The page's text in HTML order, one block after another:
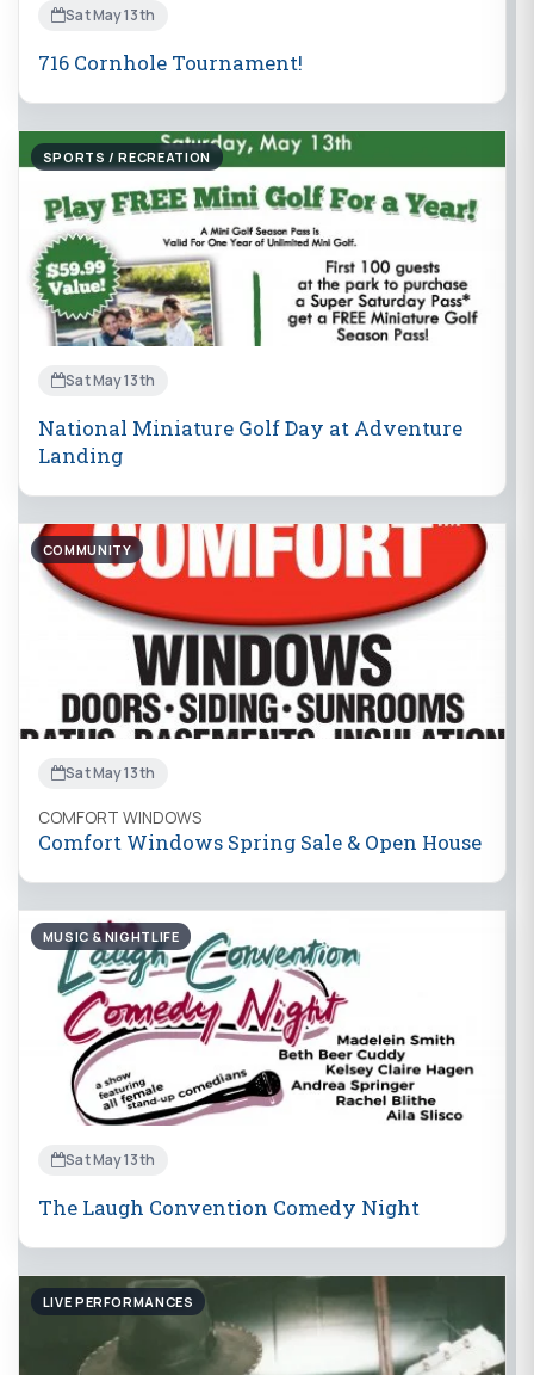
Sat May 13th
716 Cornhole Tournament!
SPORTS / RECREATION
Sat May 13th
National Miniature Golf Day at Adventure
Landing
COMMUNITY
Sat May 13th
COMFORT WINDOWS
Comfort Windows Spring Sale & Open House
MUSIC & NIGHTLIFE
Sat May 13th
The Laugh Convention Comedy Night
LIVE PERFORMANCES